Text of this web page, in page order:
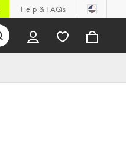
Help & FAQs